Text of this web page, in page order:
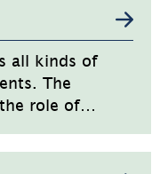
all kinds of
The
role of